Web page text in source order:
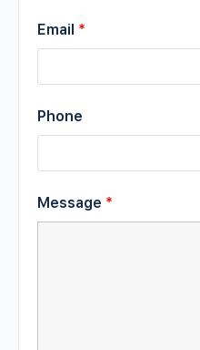
Email *
Phone
Message *